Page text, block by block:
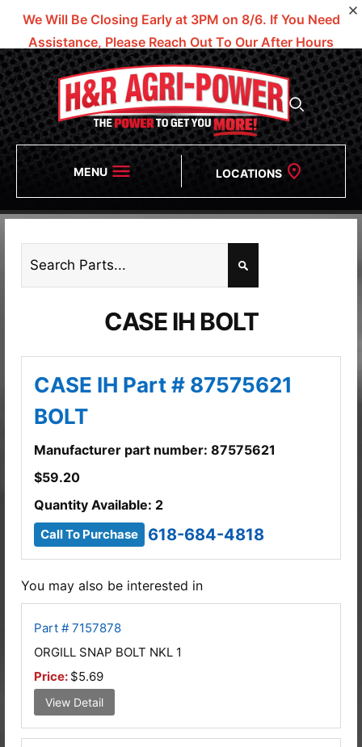
We Will Be Closing Early at 3PM on 8/6. If You Need
Assistance, Please Reach Out To Our After Hours
Numbers!
MENU LOCATIONS
CASE IH BOLT
CASE IH Part # 87575621
BOLT
Manufacturer part number: 87575621
$59.20
Quantity Available: 2
Call To Purchase 618-684-4818
You may also be interested in
Part # 7157878
ORGILL SNAP BOLT NKL 1
Price: $5.69
View Detail